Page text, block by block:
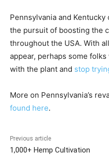
Pennsylvania and
the pursuit of boosting the
throughout the USA. With
appear, perhaps some
with the plant and stop
More on Pennsylvania’s
found here.
Previous article
1,000+ Hemp Cultivation